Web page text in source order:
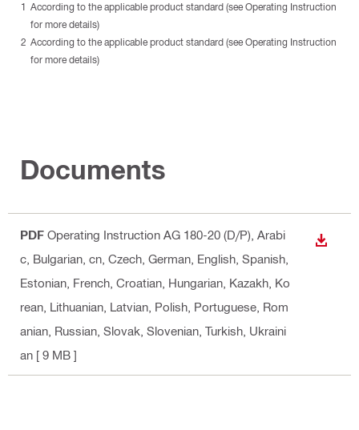
According to the applicable product standard (see Operating Instruction
for more details)
According to the applicable product standard (see Operating Instruction
for more details)
Documents
PDF Operating Instruction AG 180-20 (D/P) , Arabi
c, Bulgarian, cn, Czech, German, English, Spanish,
Estonian, French, Croatian, Hungarian, Kazakh, Ko
rean, Lithuanian, Latvian, Polish, Portuguese, Rom
anian, Russian, Slovak, Slovenian, Turkish, Ukraini
an [ 9 MB ]